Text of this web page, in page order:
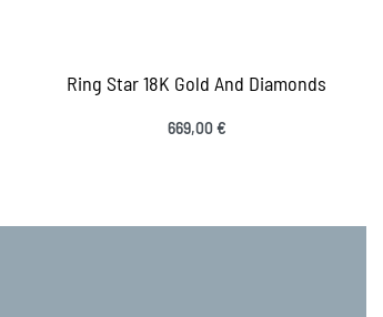
Ring Star 18K Gold And Diamonds
669,00€